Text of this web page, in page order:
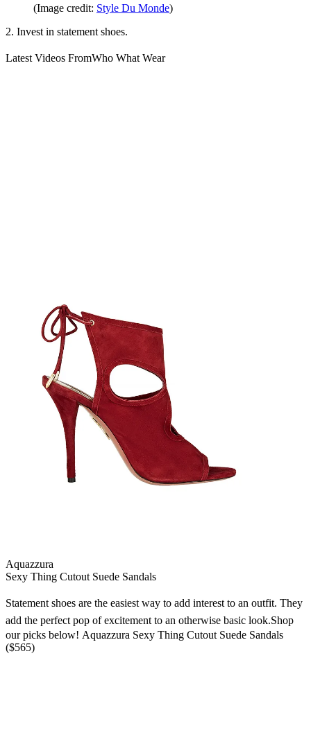
(Image credit: Style Du Monde)
2. Invest in statement shoes.
Latest Videos FromWho What Wear
Aquazzura
Sexy Thing Cutout Suede Sandals
Statement shoes are the easiest way to add interest to an outfit. They
add the perfect pop of excitement to an otherwise basic look.Shop
our picks below! Aquazzura Sexy Thing Cutout Suede Sandals
($565)